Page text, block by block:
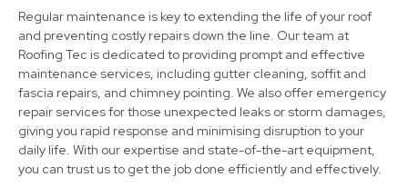
Kimberley
View Services
Regular maintenance is key to extending the life of your roof
and preventing costly repairs down the line. Our team at
Roofing Tec is dedicated to providing prompt and effective
maintenance services, including gutter cleaning, soffit and
fascia repairs, and chimney pointing. We also offer emergency
repair services for those unexpected leaks or storm damages,
giving you rapid response and minimising disruption to your
daily life. With our expertise and state-of-the-art equipment,
you can trust us to get the job done efficiently and effectively.